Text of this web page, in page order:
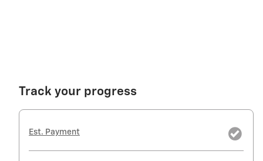
Track your progress
Est. Payment